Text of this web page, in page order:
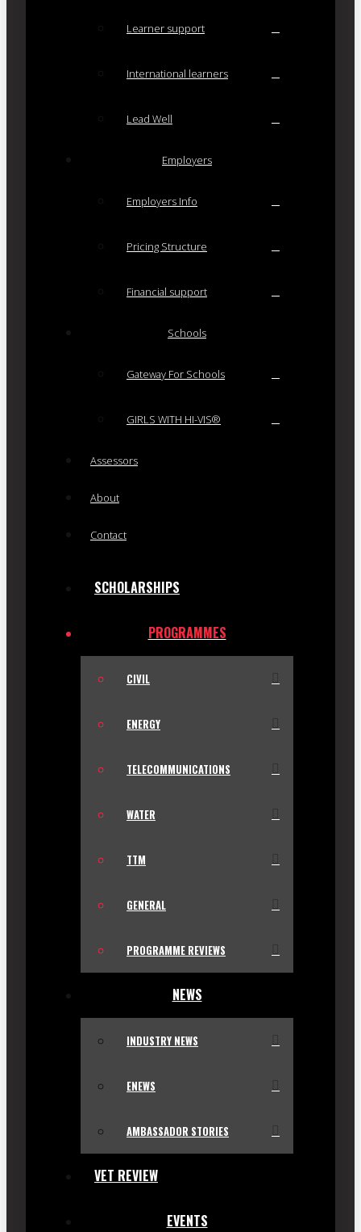
Learner support
International learners
Lead Well
Employers
Employers Info
Pricing Structure
Financial support
Schools
Gateway For Schools
GIRLS WITH HI-VIS®
Assessors
About
Contact
SCHOLARSHIPS
PROGRAMMES
CIVIL
ENERGY
TELECOMMUNICATIONS
WATER
TTM
GENERAL
PROGRAMME REVIEWS
NEWS
INDUSTRY NEWS
ENEWS
AMBASSADOR STORIES
VET REVIEW
EVENTS